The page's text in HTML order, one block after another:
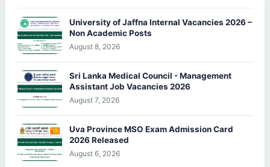
University of Jaffna Internal Vacancies 2026 –
Non Academic Posts
August 8, 2026
Sri Lanka Medical Council - Management
Assistant Job Vacancies 2026
August 7, 2026
Uva Province MSO Exam Admission Card
2026 Released
August 6, 2026